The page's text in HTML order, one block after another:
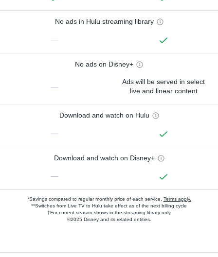
No ads in Hulu streaming library
—
No ads on Disney+
—
Ads will be served in select
live and linear content
Download and watch on Hulu
—
Download and watch on Disney+
—
*Savings compared to regular monthly price of each service. Terms apply.
**Switches from Live TV to Hulu take effect as of the next billing cycle
†For current-season shows in the streaming library only
©2025 Disney and its related entities.